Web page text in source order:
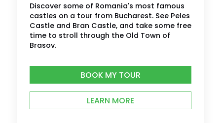
Discover some of Romania's most famous
castles on a tour from Bucharest. See Peles
Castle and Bran Castle, and take some free
time to stroll through the Old Town of
Brasov.
BOOK MY TOUR
LEARN MORE